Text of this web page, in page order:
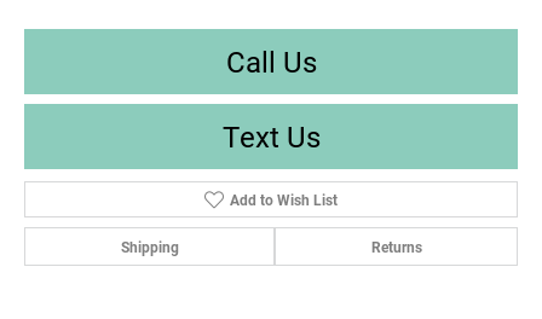
Call Us
Text Us
Add to Wish List
Shipping Returns